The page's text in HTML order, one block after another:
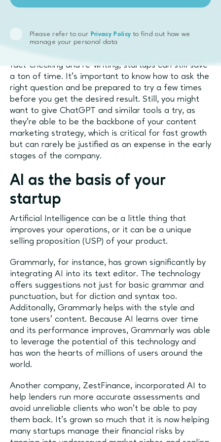
Tools like ChatGPT are excellent assistants when it
social media posts. Granted, they can make
mistakes and can miss context or nuances, so you’ll
fact-checking and re-writing, startups can still save
a ton of time. It’s important to know how to ask the
right question and be prepared to try a few times
before you get the desired result. Still, you might
want to give ChatGPT and similar tools a try, as
they’re able to be the backbone of your content
marketing strategy, which is critical for fast growth
but can rarely be justified as an expense in the early
stages of the company.
AI as the basis of your
startup
Artificial Intelligence can be a little thing that
improves your operations, or it can be a unique
selling proposition (USP) of your product.
Grammarly, for instance, has grown significantly by
integrating AI into its text editor. The technology
offers suggestions not just for basic grammar and
punctuation, but for diction and syntax too.
Additonally, Grammarly helps with the style and
tone users' content. Because AI learns over time
and its performance improves, Grammarly was able
to leverage the potential of this technology and
has won the hearts of millions of users around the
world.
Another company, ZestFinance, incorporated AI to
help lenders run more accurate assessments and
avoid unreliable clients who won’t be able to pay
them back. It’s grown so much that it is now helping
many startups manage their financial risks by
Please refer to our Privacy Policy to find out how we
manage your personal data